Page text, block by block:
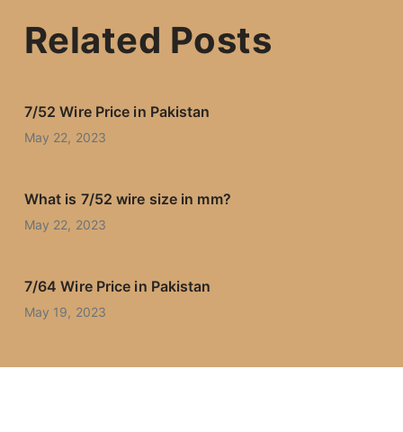
Related Posts
7/52 Wire Price in Pakistan
May 22, 2023
What is 7/52 wire size in mm?
May 22, 2023
7/64 Wire Price in Pakistan
May 19, 2023